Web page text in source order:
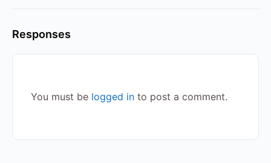
Responses
You must be logged in to post a comment.